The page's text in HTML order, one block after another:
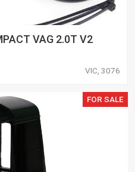
VAG 2.0T V2
VIC, 3076
FOR SALE